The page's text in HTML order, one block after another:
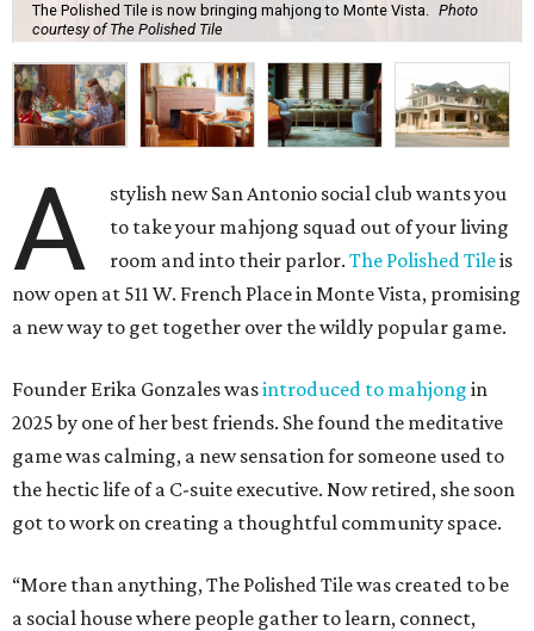
The Polished Tile is now bringing mahjong to Monte Vista. Photo
courtesy of The Polished Tile
A
stylish new San Antonio social club wants you
to take your mahjong squad out of your living
room and into their parlor.The Polished Tileis
now open at 511 W. French Place in Monte Vista, promising
a new way to get together over the wildly popular game.
Founder Erika Gonzales wasintroduced to mahjong in
2025 by one of her best friends. She found the meditative
game was calming, a new sensation for someone used to
the hectic life of a C-suite executive. Now retired, she soon
got to work on creating a thoughtful community space.
“More than anything, The Polished Tile was created to be
a social house where people gather to learn, connect,